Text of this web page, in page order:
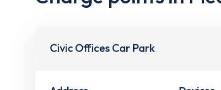
Civic Offices Car Park